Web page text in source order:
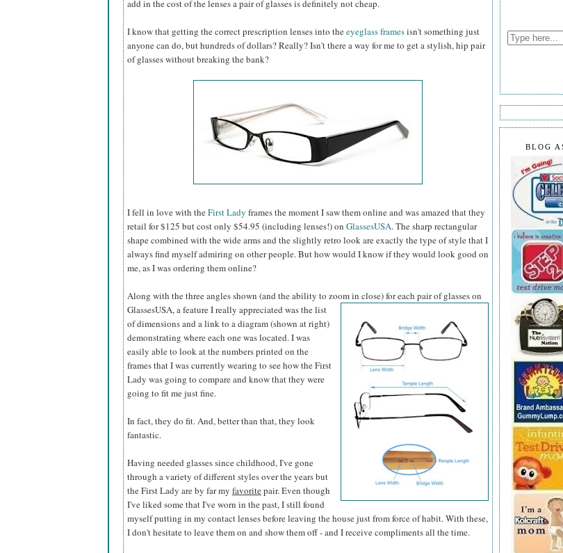
add in the cost of the lenses a pair of glasses is definitely not cheap.
I know that getting the correct prescription lenses into theeyeglass framesisn't something just
anyone can do, but hundreds of dollars? Really? Isn't there a way for me to get a stylish, hip pair
of glasses without breaking the bank?
I fell in love with theFirst Lady frames the moment I saw them online and was amazed that they
retail for $125 but cost only $54.95 (including lenses!) on GlassesUSA. The sharp rectangular
shape combined with the wide arms and the slightly retro look are exactly the type of style that I
always find myself admiring on other people. But how would I know if they would look good on
me, as I was ordering them online?
Along with the three angles shown (and the ability to zoom in close) for each pair of glasses on
GlassesUSA,a feature I really appreciated was the list
of dimensions and a link to a diagram (shown at right)
demonstrating where each one was located. I was
easily able to look at the numbers printed on the
frames that I was currently wearing to see how the First
Lady was going to compare and know that they were
going to fit me just fine.
In fact, they do fit. And, better than that, they look
fantastic.
Having needed glasses since childhood, I've gone
through a variety of different styles over the years but
the First Lady are by far my favoritepair. Even though
I've liked some that I've worn in the past, I still found
myself putting in my contact lenses before leaving the house just from force of habit. With these,
I don't hesitate to leave them on and show them off - and I receive compliments all the time.
BLOG